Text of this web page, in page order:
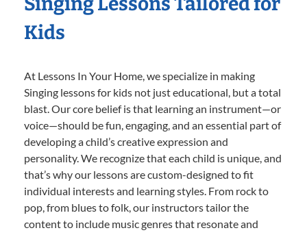
Kids
At Lessons In Your Home, we specialize in making
Singing lessons for kids not just educational, but a total
blast. Our core belief is that learning an instrument—or
voice—should be fun, engaging, and an essential part of
developing a child’s creative expression and
personality. We recognize that each child is unique, and
that’s why our lessons are custom-designed to fit
individual interests and learning styles. From rock to
pop, from blues to folk, our instructors tailor the
content to include music genres that resonate and